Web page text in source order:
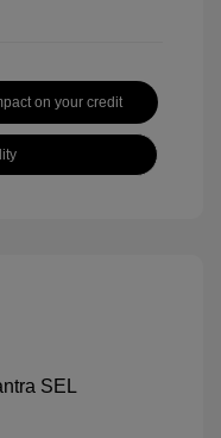
on your credit